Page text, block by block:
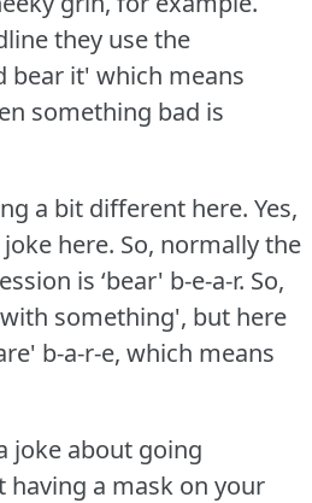
they use the
bear it' which means
something bad is
a bit different here. Yes,
here. So, normally the
is ‘bear' b-e-a-r. So,
something', but here
b-a-r-e, which means
joke about going
a mask on your